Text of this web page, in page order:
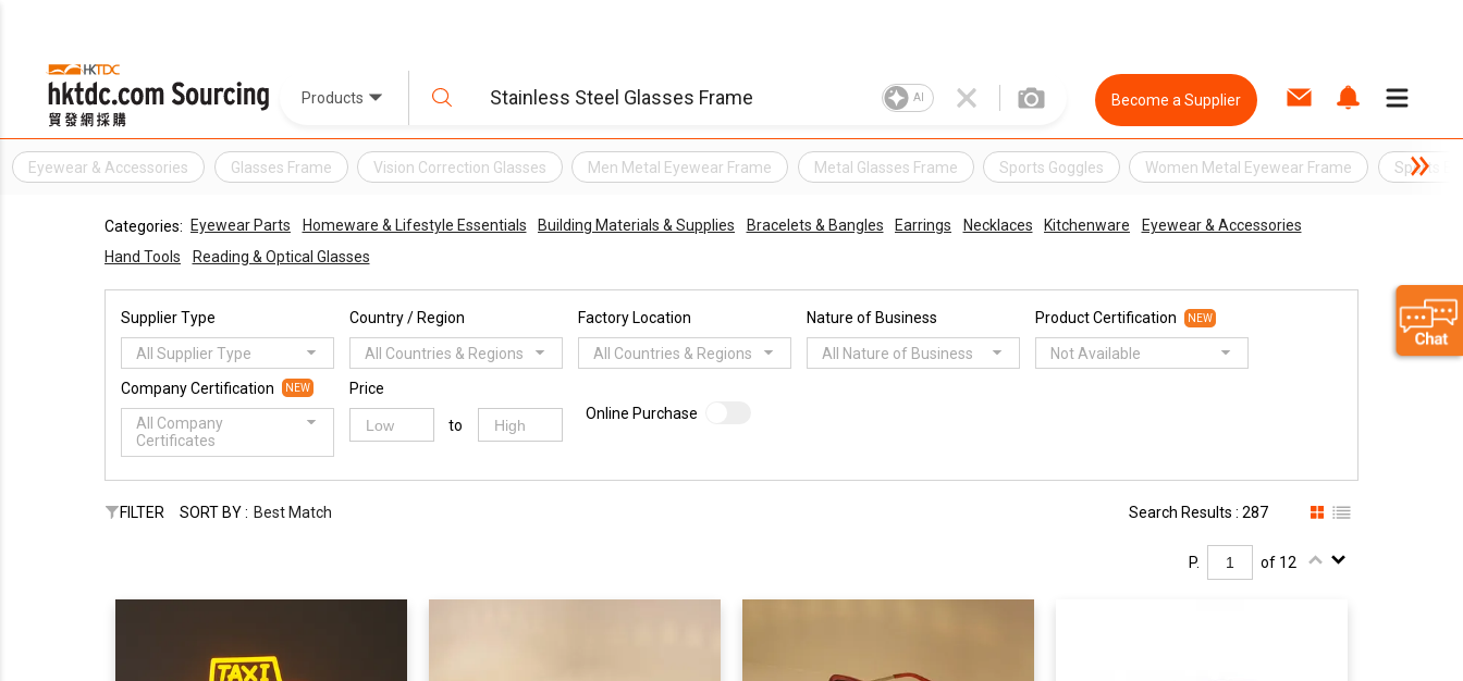
Products AI Become a Supplier
Eyewear & Accessories Glasses Frame Vision Correction Glasses Men Metal Eyewear Frame Metal Glasses Frame Sports Goggles Women Metal Eyewear Frame Sports
Categories: Eyewear Parts Homeware & Lifestyle Essentials Building Materials & Supplies Bracelets & Bangles Earrings Necklaces Kitchenware
Eyewear & Accessories
Hand Tools
Reading & Optical Glasses
Supplier Type
All Supplier Type
Country / Region
All Countries & Regions
Factory Location
All Countries & Regions
Nature of Business
All Nature of Business
Product Certification NEW
Not Available
Company Certification NEW
All Company
Certificates
Price
to
Online Purchase
FILTER SORT BY : Best Match Search Results : 287
P. of 12